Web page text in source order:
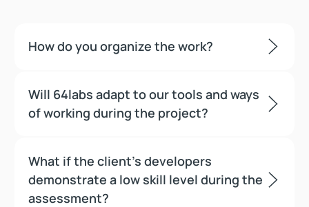
How do you organize the work?
Will 64labs adapt to our tools and ways
of working during the project?
What if the client’s developers
demonstrate a low skill level during the
assessment?